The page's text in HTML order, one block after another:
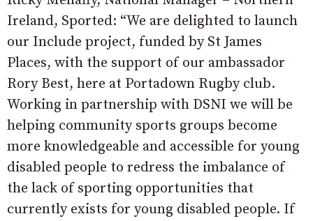
Ireland, Sported: “We are delighted to launch
our Include project, funded by St James
Places, with the support of our ambassador
Rory Best, here at Portadown Rugby club.
Working in partnership with DSNI we will be
helping community sports groups become
more knowledgeable and accessible for young
disabled people to redress the imbalance of
the lack of sporting opportunities that
currently exists for young disabled people. If